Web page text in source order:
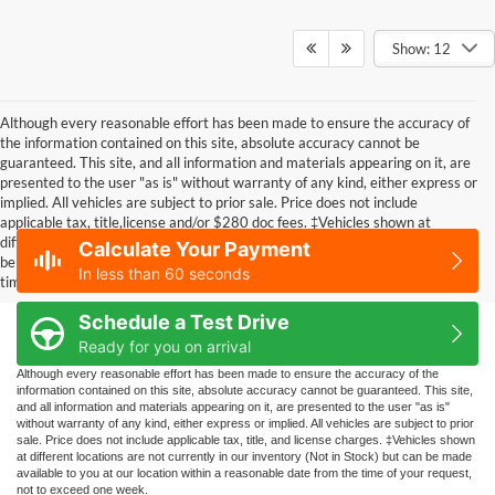
Show: 12
Although every reasonable effort has been made to ensure the accuracy of
the information contained on this site, absolute accuracy cannot be
guaranteed. This site, and all information and materials appearing on it, are
presented to the user "as is" without warranty of any kind, either express or
implied. All vehicles are subject to prior sale. Price does not include
applicable tax, title,license and/or $280 doc fees. ‡Vehicles shown at
different locations are not currently in our inventory (Not in Stock) but can
be made available to you at our location within a reasonable date from the
time of your request, not to exceed one week.
Calculate Your Payment
In less than 60 seconds
Schedule a Test Drive
Ready for you on arrival
Although every reasonable effort has been made to ensure the accuracy of the
information contained on this site, absolute accuracy cannot be guaranteed. This site,
and all information and materials appearing on it, are presented to the user "as is"
without warranty of any kind, either express or implied. All vehicles are subject to prior
sale. Price does not include applicable tax, title, and license charges. ‡Vehicles shown
at different locations are not currently in our inventory (Not in Stock) but can be made
available to you at our location within a reasonable date from the time of your request,
not to exceed one week.